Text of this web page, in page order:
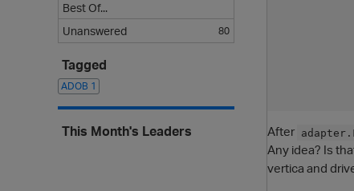
After
Any idea? Is
vertica and
Best Of...
Unanswered
80
Tagged
ADOB 1
This Month's Leaders